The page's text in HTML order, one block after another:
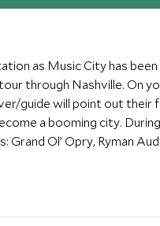
as Music City has
through Nashville. On
guide will point out
a booming city.
Ol’ Opry, Ryman